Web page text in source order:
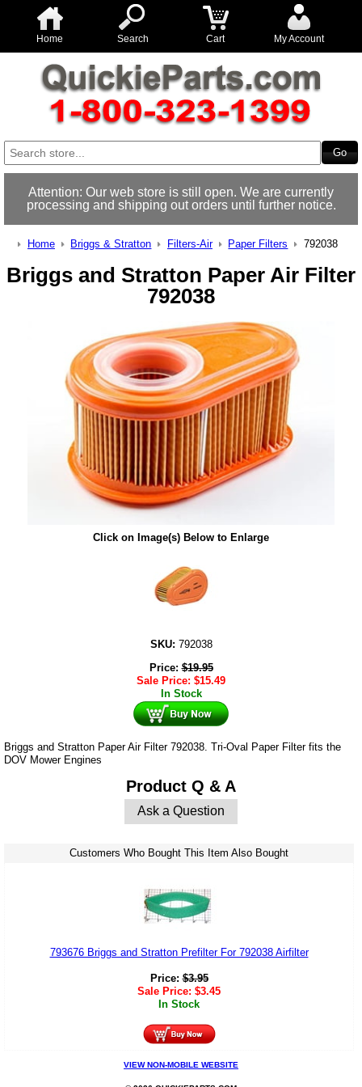
Home Search Cart My Account
Attention: Our web store is still open. We are currently
processing and shipping out orders until further notice.
Home Briggs & Stratton Filters-Air Paper Filters 792038
Briggs and Stratton Paper Air Filter
792038
Click on Image(s) Below to Enlarge
SKU: 792038
Price:$19.95
Sale Price: $15.49
In Stock
Briggs and Stratton Paper Air Filter 792038. Tri-Oval Paper Filter fits the
DOV Mower Engines
Product Q & A
Ask a Question
Customers Who Bought This Item Also Bought
793676 Briggs and Stratton Prefilter For 792038 Airfilter
Price:$3.95
Sale Price: $3.45
In Stock
VIEW NON-MOBILE WEBSITE